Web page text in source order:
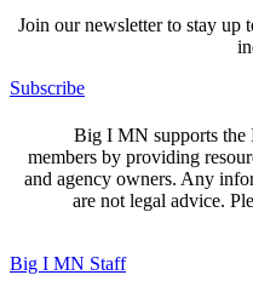
Join our newsletter to stay up
Subscribe
Big I MN supports the
members by providing
and agency owners. Any
are not legal advice.
Big I MN Staff